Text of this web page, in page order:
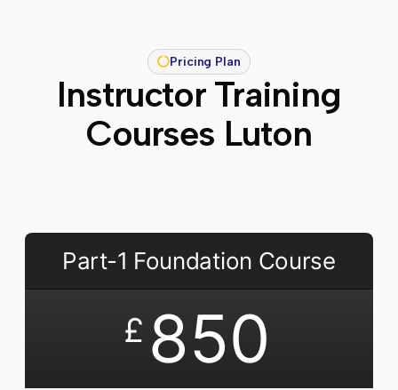
Pricing Plan
Instructor Training
Courses Luton
Part-1 Foundation Course
£ 850